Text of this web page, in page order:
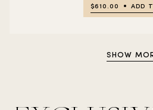
$610.00 ADD
SHOW